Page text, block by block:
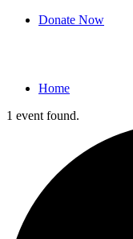
Donate Now
Home
1 event found.